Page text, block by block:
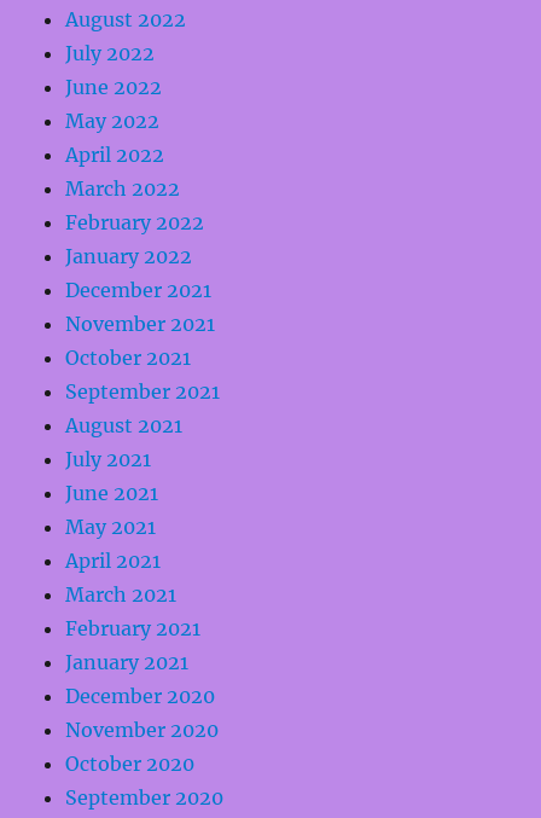
August 2022
July 2022
June 2022
May 2022
April 2022
March 2022
February 2022
January 2022
December 2021
November 2021
October 2021
September 2021
August 2021
July 2021
June 2021
May 2021
April 2021
March 2021
February 2021
January 2021
December 2020
November 2020
October 2020
September 2020